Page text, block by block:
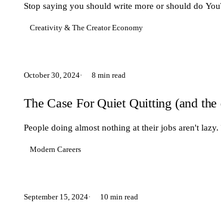
Stop saying you should write more or should do
Creativity & The Creator Economy
October 30, 2024 8 min read
The Case For Quiet Quitting (and
People doing almost nothing at their jobs aren't
Modern Careers
September 15, 2024 10 min read